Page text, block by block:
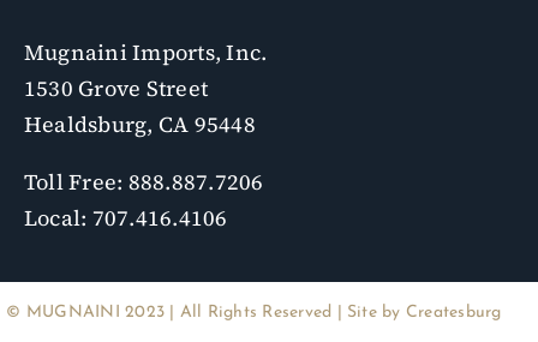
Mugnaini Imports, Inc.
1530 Grove Street
Healdsburg, CA 95448
Toll Free: 888.887.7206
Local: 707.416.4106
© MUGNAINI 2023 | All Rights Reserved | Site by Createsburg